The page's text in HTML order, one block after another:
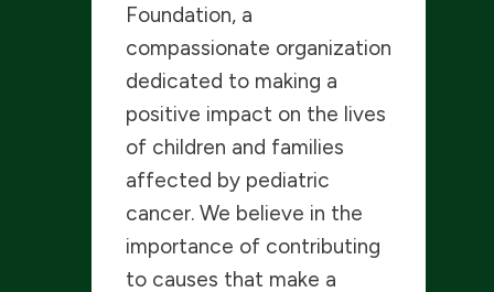
Foundation, a
compassionate organization
dedicated to making a
positive impact on the lives
of children and families
affected by pediatric
cancer. We believe in the
importance of contributing
to causes that make a